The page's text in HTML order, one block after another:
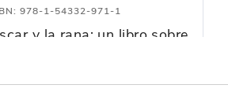
978-1-54332-971-1
y la rana: un libro sobre